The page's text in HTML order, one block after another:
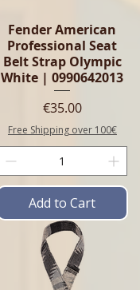
Fender American
Professional Seat
Belt Strap Olympic
White | 0990642013
Price
€35.00
Free Shipping over 100€
Add to Cart